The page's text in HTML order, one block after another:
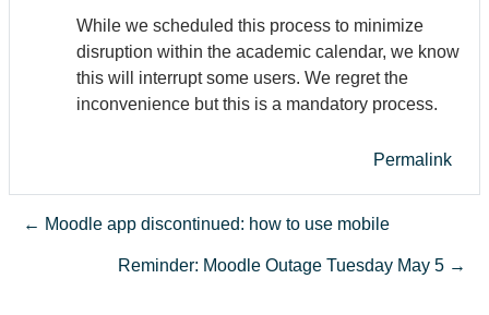
While we scheduled this process to minimize
disruption within the academic calendar, we know
this will interrupt some users. We regret the
inconvenience but this is a mandatory process.
Permalink
← Moodle app discontinued: how to use mobile
Reminder: Moodle Outage Tuesday May 5 →